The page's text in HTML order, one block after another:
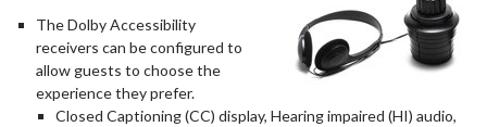
The Dolby Accessibility
receivers can be configured to
allow guests to choose the
experience they prefer.
Closed Captioning (CC) display, Hearing impaired (HI) audio,